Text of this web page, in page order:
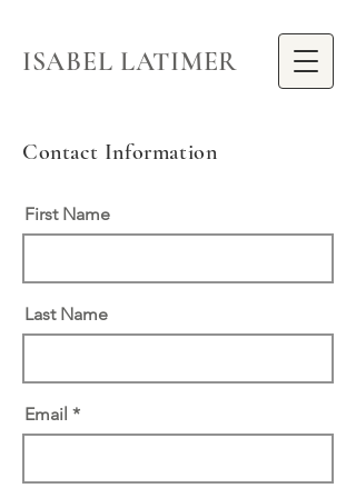
ISABEL LATIMER
Contact Information
First Name
Last Name
Email